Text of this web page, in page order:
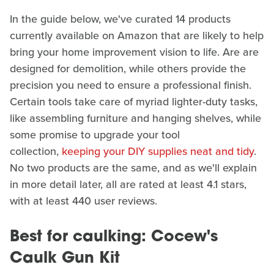
In the guide below, we've curated 14 products
currently available on Amazon that are likely to help
bring your home improvement vision to life. Are are
designed for demolition, while others provide the
precision you need to ensure a professional finish.
Certain tools take care of myriad lighter-duty tasks,
like assembling furniture and hanging shelves, while
some promise to upgrade your tool
collection, keeping your DIY supplies neat and tidy.
No two products are the same, and as we'll explain
in more detail later, all are rated at least 4.1 stars,
with at least 440 user reviews.
Best for caulking: Cocew's
Caulk Gun Kit